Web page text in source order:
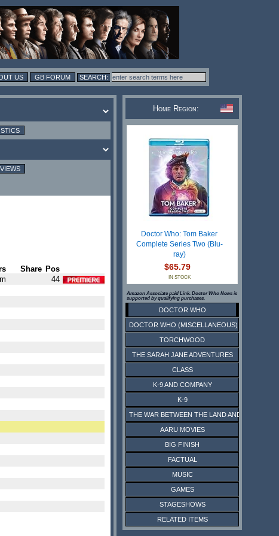
US GB FORUM
Share Pos
44
Home Region:
Doctor Who: Tom Baker
Complete Series Two (Blu-
ray)
$65.79
IN STOCK
Amazon Associate paid Link. Doctor Who News is
supported by qualifying purchases.
DOCTOR WHO
DOCTOR WHO (MISCELLANEOUS)
TORCHWOOD
THE SARAH JANE ADVENTURES
CLASS
K-9 AND COMPANY
K-9
THE WAR BETWEEN THE LAND AND THE SEA
AARU MOVIES
BIG FINISH
FACTUAL
MUSIC
GAMES
STAGESHOWS
RELATED ITEMS